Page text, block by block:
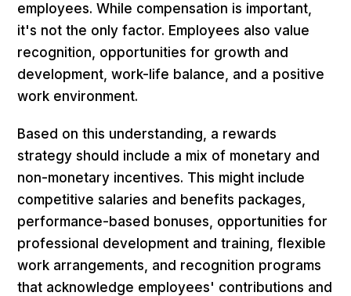
employees. While compensation is important,
it's not the only factor. Employees also value
recognition, opportunities for growth and
development, work-life balance, and a positive
work environment.
Based on this understanding, a rewards
strategy should include a mix of monetary and
non-monetary incentives. This might include
competitive salaries and benefits packages,
performance-based bonuses, opportunities for
professional development and training, flexible
work arrangements, and recognition programs
that acknowledge employees' contributions and